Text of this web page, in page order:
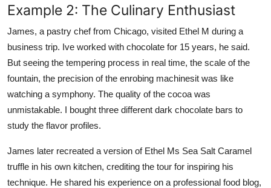
Example 2: The Culinary Enthusiast
James, a pastry chef from Chicago, visited Ethel M during a
business trip. Ive worked with chocolate for 15 years, he said.
But seeing the tempering process in real time, the scale of the
fountain, the precision of the enrobing machinesit was like
watching a symphony. The quality of the cocoa was
unmistakable. I bought three different dark chocolate bars to
study the flavor profiles.
James later recreated a version of Ethel Ms Sea Salt Caramel
truffle in his own kitchen, crediting the tour for inspiring his
technique. He shared his experience on a professional food blog,